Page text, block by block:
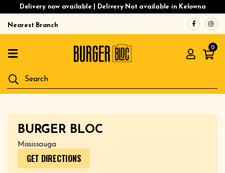
Delivery now available | Delivery Not available in Kelowna
Nearest Branch
Menu
Gluten
Free
Our
Order
Online
0
BURGER BLOC
Mississauga
GET DIRECTIONS